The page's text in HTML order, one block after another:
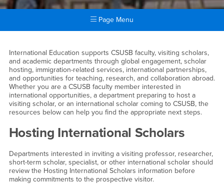
Page Menu
Faculty/Scholars
International Education supports CSUSB faculty, visiting scholars,
and academic departments through global engagement, scholar
hosting, immigration-related services, international partnerships,
and opportunities for teaching, research, and collaboration abroad.
Whether you are a CSUSB faculty member interested in
international opportunities, a department preparing to host a
visiting scholar, or an international scholar coming to CSUSB, the
resources below can help you find the appropriate next steps.
Hosting International Scholars
Departments interested in inviting a visiting professor, researcher,
short-term scholar, specialist, or other international scholar should
review the Hosting International Scholars information before
making commitments to the prospective visitor.